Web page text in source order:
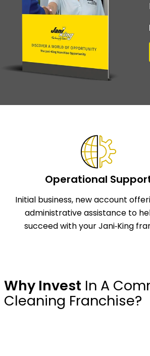
Operational
Initial business, new account
administrative assistance to
succeed with your Jani‑King
Why Invest In A
Cleaning Franchise?